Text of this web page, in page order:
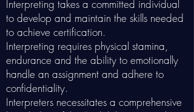
Interpreting takes a committed individual
to develop and maintain the skills needed
to achieve certification.
Interpreting requires physical stamina,
endurance and the ability to emotionally
handle an assignment and adhere to
confidentiality.
Interpreters necessitates a comprehensive